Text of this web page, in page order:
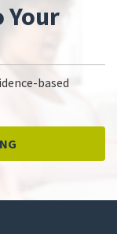
Your
based